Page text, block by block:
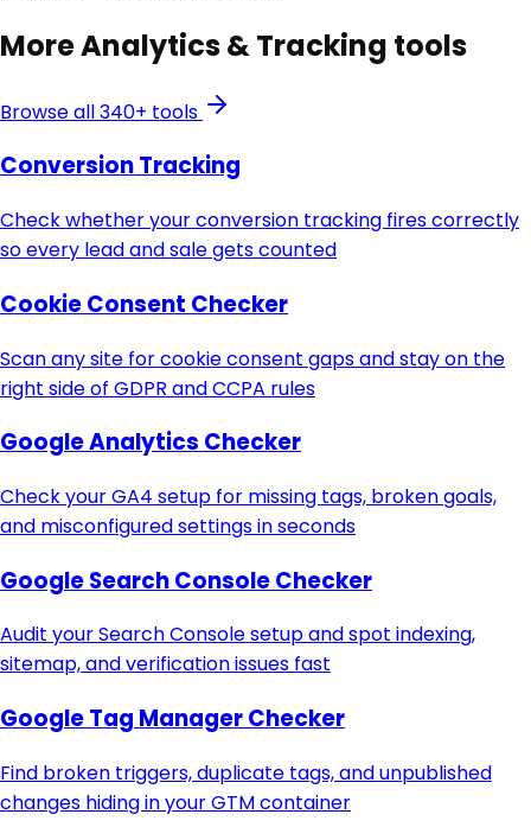
MoreAnalytics & Tracking tools
Browse all 340+ tools
Conversion Tracking
Check whether your conversion tracking fires correctly
so every lead and sale gets counted
Cookie Consent Checker
Scan any site for cookie consent gaps and stay on the
right side of GDPR and CCPA rules
Google Analytics Checker
Check your GA4 setup for missing tags, broken goals,
and misconfigured settings in seconds
Google Search Console Checker
Audit your Search Console setup and spot indexing,
sitemap, and verification issues fast
Google Tag Manager Checker
Find broken triggers, duplicate tags, and unpublished
changes hiding in your GTM container